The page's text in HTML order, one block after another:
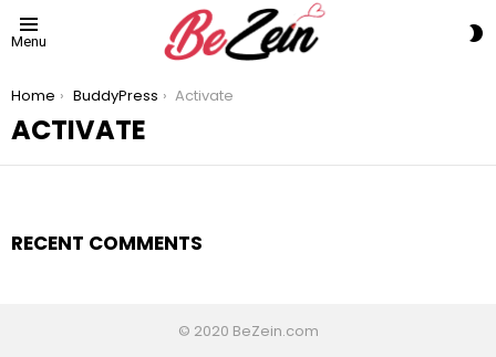
Menu
You are here:
Home BuddyPress Activate
ACTIVATE
RECENT COMMENTS
© 2020 BeZein.com